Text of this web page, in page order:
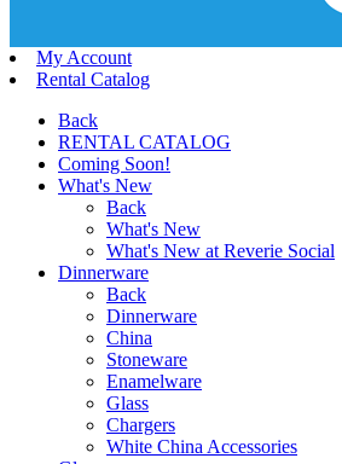
My Account
Rental Catalog
Back
RENTAL CATALOG
Coming Soon!
What's New
Back
What's New
What's New at Reverie Social
Dinnerware
Back
Dinnerware
China
Stoneware
Enamelware
Glass
Chargers
White China Accessories